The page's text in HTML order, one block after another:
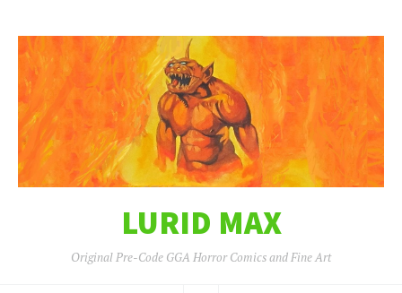
LURID MAX
Original Pre-Code GGA Horror Comics and Fine Art